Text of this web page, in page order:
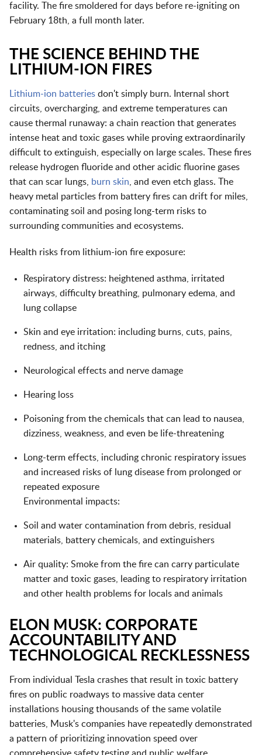
facility. The fire smoldered for days before re-igniting on
February 18th, a full month later.
THE SCIENCE BEHIND THE
LITHIUM-ION FIRES
Lithium-ion batteries don't simply burn. Internal short
circuits, overcharging, and extreme temperatures can
cause thermal runaway: a chain reaction that generates
intense heat and toxic gases while proving extraordinarily
difficult to extinguish, especially on large scales. These fires
release hydrogen fluoride and other acidic fluorine gases
that can scar lungs,
burn skin , and even etch glass. The
heavy metal particles from battery fires can drift for miles,
contaminating soil and posing long-term risks to
surrounding communities and ecosystems.
Health risks from lithium-ion fire exposure:
Respiratory distress: heightened asthma, irritated
airways, difficulty breathing, pulmonary edema, and
lung collapse
Skin and eye irritation: including burns, cuts, pains,
redness, and itching
Neurological effects and nerve damage
Hearing loss
Poisoning from the chemicals that can lead to nausea,
dizziness, weakness, and even be life-threatening
Long-term effects, including chronic respiratory issues
and increased risks of lung disease from prolonged or
repeated exposure
Environmental impacts:
Soil and water contamination from debris, residual
materials, battery chemicals, and extinguishers
Air quality: Smoke from the fire can carry particulate
matter and toxic gases, leading to respiratory irritation
and other health problems for locals and animals
ELON MUSK: CORPORATE
ACCOUNTABILITY AND
TECHNOLOGICAL RECKLESSNESS
From individual Tesla crashes that result in toxic battery
fires on public roadways to massive data center
installations housing thousands of the same volatile
batteries, Musk's companies have repeatedly demonstrated
a pattern of prioritizing innovation speed over
comprehensive safety testing and public welfare.